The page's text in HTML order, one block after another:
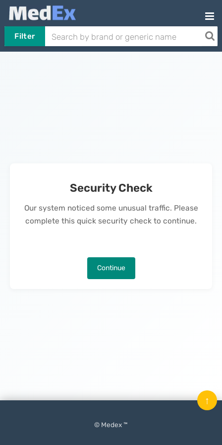
Filter
Security Check
Our system noticed some unusual traffic. Please
complete this quick security check to continue.
Continue
© Medex ™
↑